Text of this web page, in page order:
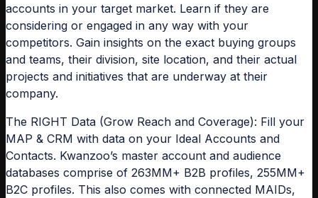
accounts in your target market. Learn if they are
considering or engaged in any way with your
competitors. Gain insights on the exact buying groups
and teams, their division, site location, and their actual
projects and initiatives that are underway at their
company.
The RIGHT Data (Grow Reach and Coverage): Fill your
MAP & CRM with data on your Ideal Accounts and
Contacts. Kwanzoo’s master account and audience
databases comprise of 263MM+ B2B profiles, 255MM+
B2C profiles. This also comes with connected MAIDs,